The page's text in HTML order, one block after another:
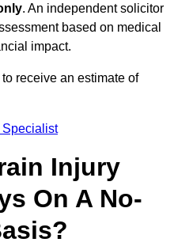
. An independent solicitor
based on medical
impact.
to receive an estimate of
Specialist
Injury
On A No-